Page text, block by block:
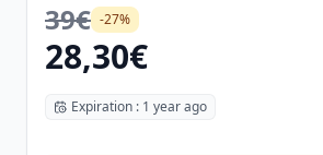
39€ -27%
28,30€
Expiration : 1 year ago